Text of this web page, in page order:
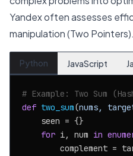
Yandex often assesses
manipulation (Two Pointers).
Python JavaScript
# Example: Two Sum
def two_sum(nums,
    seen = {}
for i, num in
complement =